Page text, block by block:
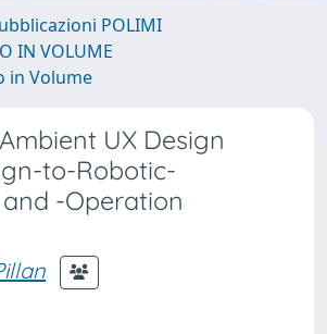
POLIMI
IN VOLUME
in Volume
UX Design
to-Robotic-
-Operation